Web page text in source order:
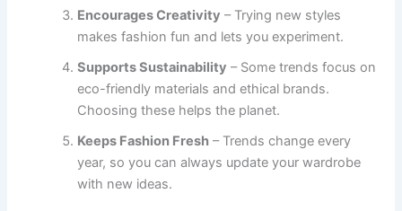
Encourages Creativity – Trying new styles
makes fashion fun and lets you experiment.
Supports Sustainability – Some trends focus on
eco-friendly materials and ethical brands.
Choosing these helps the planet.
Keeps Fashion Fresh – Trends change every
year, so you can always update your wardrobe
with new ideas.